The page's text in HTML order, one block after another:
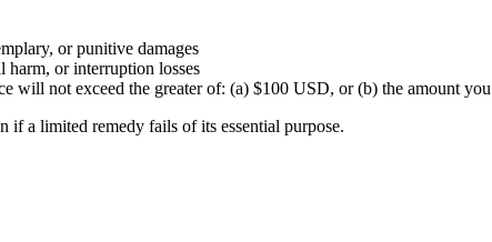
or punitive damages
harm, or interruption losses
not exceed the greater of: (a) $100 USD, or (b) the amount
if a limited remedy fails of its essential purpose.